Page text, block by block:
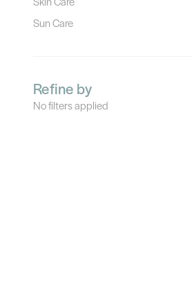
Sun Care
Refine by
No filters applied